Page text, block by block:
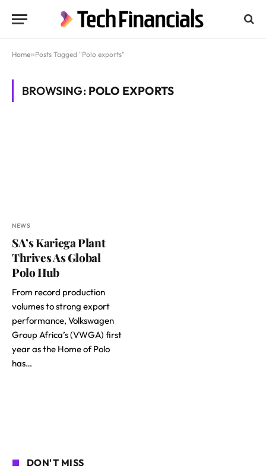
Home»Posts Tagged "Polo exports"
BROWSING: POLO EXPORTS
NEWS
SA’s Kariega Plant
Thrives As Global
Polo Hub
From record production
volumes to strong export
performance, Volkswagen
Group Africa’s (VWGA) first
year as the Home of Polo
has…
DON'T MISS